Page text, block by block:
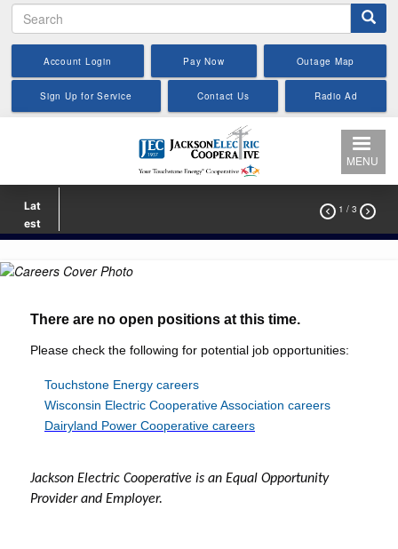
to
main
Search
Account Login Pay Now Outage Map
Sign Up for Service Contact Us Radio Ad
MENU
Lat
est
 1 / 3 
There are no open positions at this time.
Please check the following for potential job opportunities:
Touchstone Energy careers
Wisconsin Electric Cooperative Association careers
Dairyland Power Cooperative careers
Jackson Electric Cooperative is an Equal Opportunity
Provider and Employer.